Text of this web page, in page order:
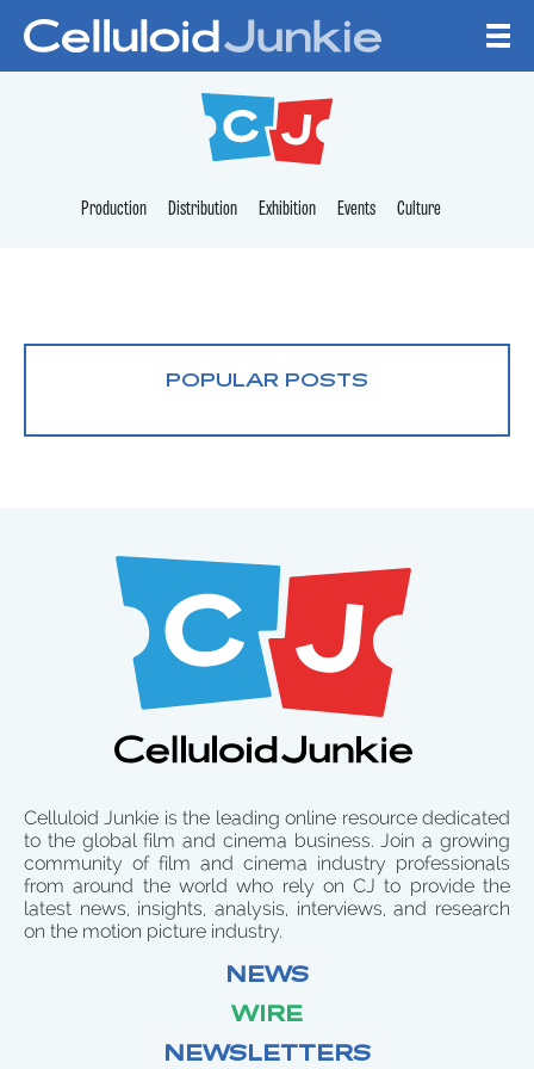
CELLULOID
Production Distribution Exhibition Events Culture
POPULAR POSTS
Celluloid Junkie is the leading online resource dedicated
to the global film and cinema business. Join a growing
community of film and cinema industry professionals
from around the world who rely on CJ to provide the
latest news, insights, analysis, interviews, and research
on the motion picture industry.
NEWS
WIRE
NEWSLETTERS